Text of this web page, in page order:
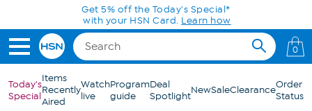
Skip to Main ContentGet 5% off the Today's Special*
with your HSN Card. Learn how
0
Today's
Special
Items
Recently
Aired
Watch
live
Program
guide
Deal
SpotlightNewSaleClearanceOrder
Status